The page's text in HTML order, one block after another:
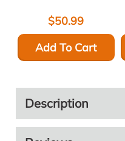
$50.99
Add To Cart
Description